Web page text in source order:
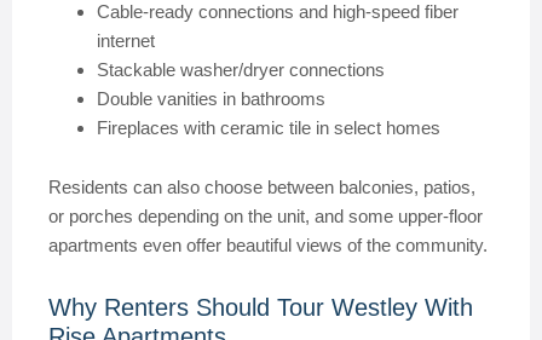
Cable-ready connections and high-speed fiber
internet
Stackable washer/dryer connections
Double vanities in bathrooms
Fireplaces with ceramic tile in select homes
Residents can also choose between balconies, patios,
or porches depending on the unit, and some upper-floor
apartments even offer beautiful views of the community.
Why Renters Should Tour Westley With